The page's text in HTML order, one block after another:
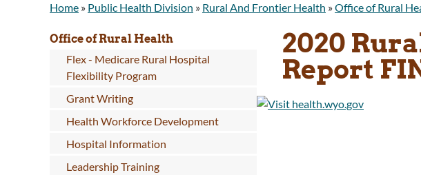
Home » Public Health Division » Rural And Frontier Health »Office of Rural
Office of Rural Health
Flex - Medicare Rural Hospital
Flexibility Program
Grant Writing
Health Workforce Development
Hospital Information
Leadership Training
2020
Report